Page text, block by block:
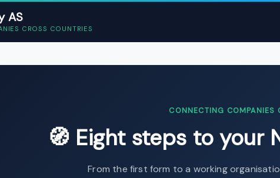
AS
CROSS COUNTRIES
CONNECTING COMPANIES
🧭 Eight steps to your
From the first form to a working